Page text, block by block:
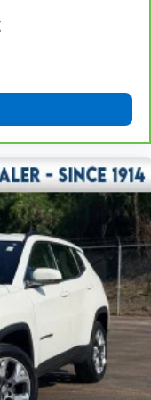
zone front
room for your
space gains. With
that conforms to
ride is; if you
like a chore.
the perfect
(or up, or a
journey.
in the middle
relax with front
front seating
driver and
armrest puts